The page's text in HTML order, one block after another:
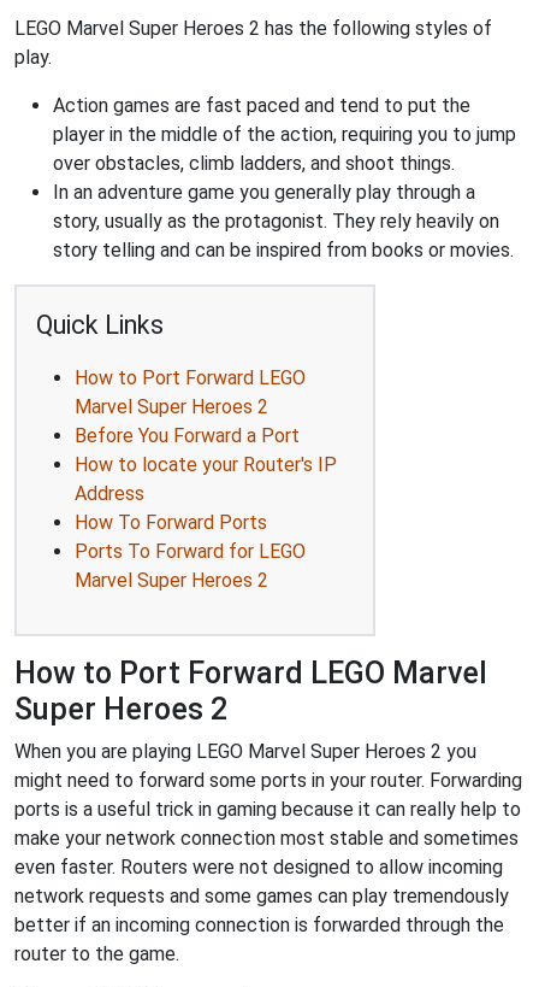
LEGO Marvel Super Heroes 2 has the following styles of
play.
Action games are fast paced and tend to put the
player in the middle of the action, requiring you to jump
over obstacles, climb ladders, and shoot things.
In an adventure game you generally play through a
story, usually as the protagonist. They rely heavily on
story telling and can be inspired from books or movies.
Quick Links
How to Port Forward LEGO
Marvel Super Heroes 2
Before You Forward a Port
How to locate your Router's IP
Address
How To Forward Ports
Ports To Forward for LEGO
Marvel Super Heroes 2
How to Port Forward LEGO Marvel
Super Heroes 2
When you are playing LEGO Marvel Super Heroes 2 you
might need to forward some ports in your router. Forwarding
ports is a useful trick in gaming because it can really help to
make your network connection most stable and sometimes
even faster. Routers were not designed to allow incoming
network requests and some games can play tremendously
better if an incoming connection is forwarded through the
router to the game.